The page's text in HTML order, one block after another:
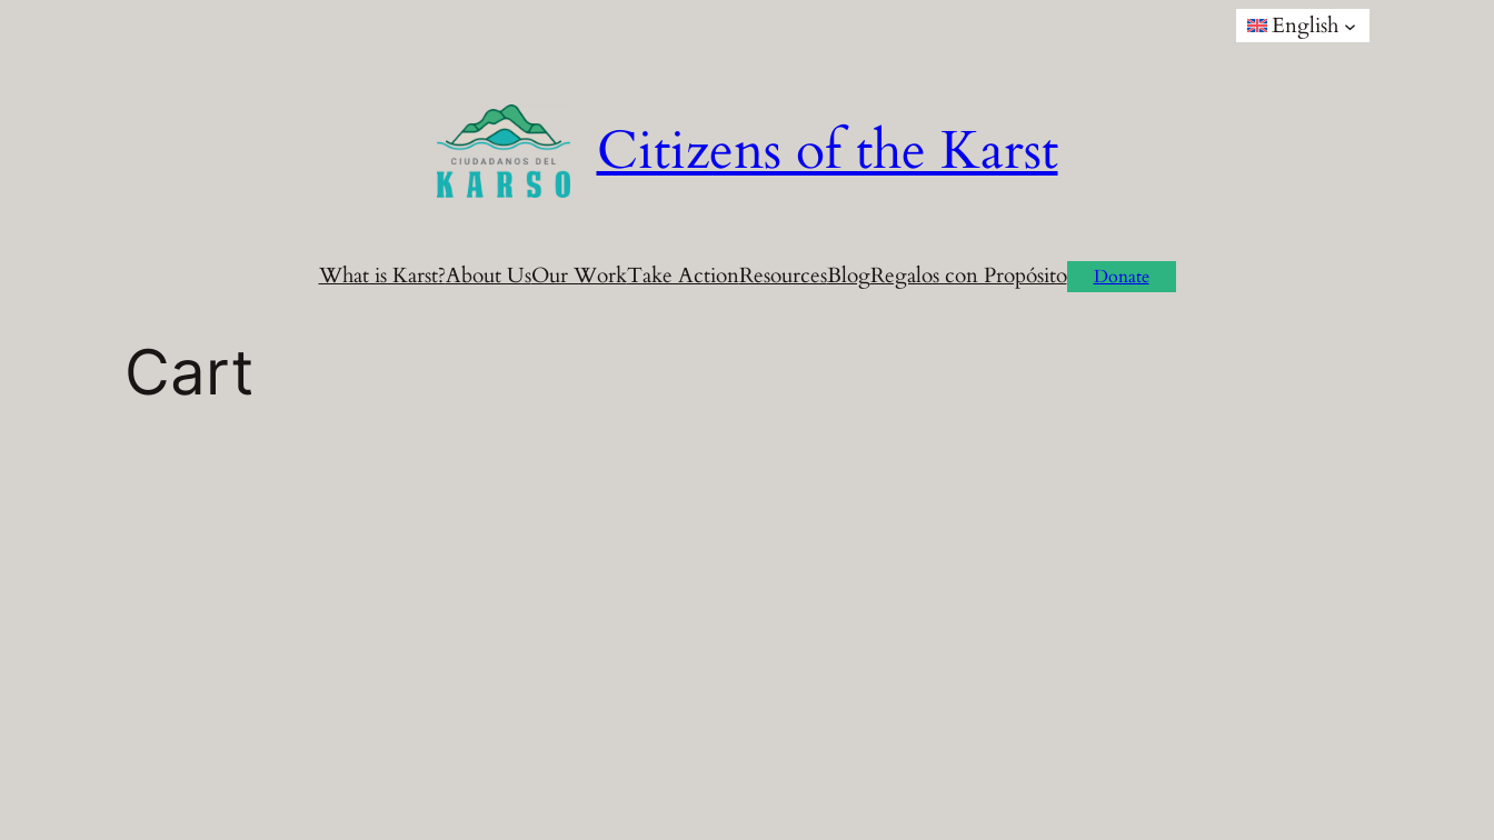
English
Citizens of the Karst
What is Karst?About UsOur WorkTake ActionResourcesBlogRegalos con Propósito Donate
Cart